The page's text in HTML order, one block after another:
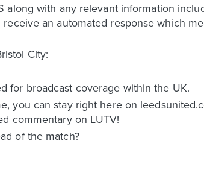
along with any relevant information
an automated response which
City:
for broadcast coverage within the UK.
you can stay right here on
commentary on LUTV!
of the match?